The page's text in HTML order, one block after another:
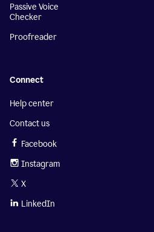
Passive Voice
Checker
Proofreader
Connect
Help center
Contact us
Facebook
Instagram
X
LinkedIn